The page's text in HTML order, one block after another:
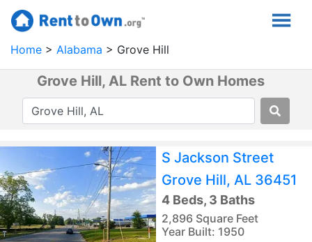
Home Alabama Grove Hill
Grove Hill, AL Rent to Own Homes
S Jackson Street
Grove Hill, AL 36451
4 Beds, 3 Baths
2,896 Square Feet
Year Built: 1950